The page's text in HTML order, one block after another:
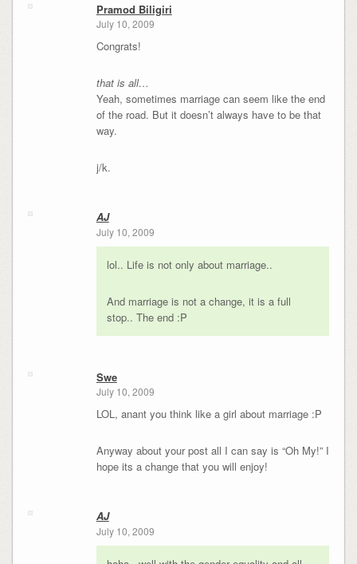
Pramod Biligiri
July 10, 2009
Congrats!
that is all…
Yeah, sometimes marriage can seem like the end
of the road. But it doesn’t always have to be that
way.
j/k.
AJ
July 10, 2009
lol.. Life is not only about marriage..
And marriage is not a change, it is a full
stop.. The end :P
Swe
July 10, 2009
LOL, anant you think like a girl about marriage :P
Anyway about your post all I can say is “Oh My!” I
hope its a change that you will enjoy!
AJ
July 10, 2009